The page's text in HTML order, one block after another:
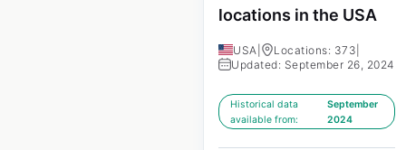
locations in the USA
USA Locations: 373
Updated: September 26, 2024
Historical data
available from:
September
2024